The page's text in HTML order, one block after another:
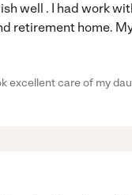
well . I had work
retirement home.
excellent care of my